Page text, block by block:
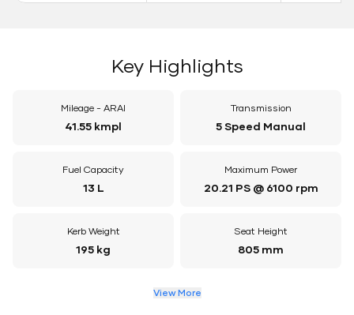
Key Highlights
Mileage - ARAI
41.55 kmpl
Transmission
5 Speed Manual
Fuel Capacity
13 L
Maximum Power
20.21 PS @ 6100 rpm
Kerb Weight
195 kg
Seat Height
805 mm
View More